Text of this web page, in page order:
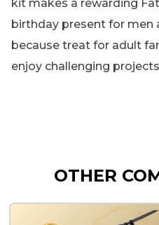
kit makes a rewarding
birthday present for men
because treat for adult
enjoy challenging projects
OTHER